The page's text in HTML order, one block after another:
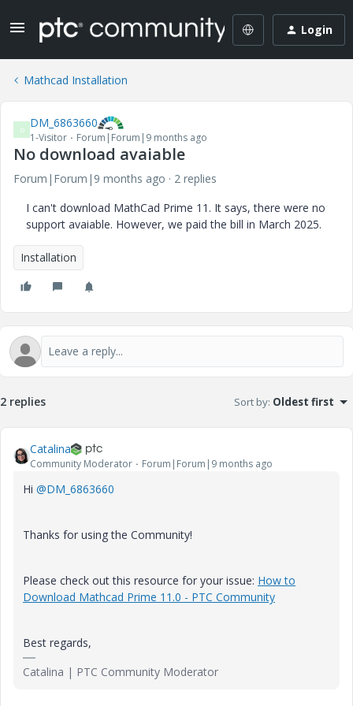
Login
Mathcad Installation
D DM_6863660
1-Visitor Forum|Forum|9 months ago
No download avaiable
Forum|Forum|9 months ago
2 replies
I can't download MathCad Prime 11. It says, there were no
support avaiable. However, we paid the bill in March 2025.
Installation
2 replies Sort by: Oldest first
Catalina
Community Moderator Forum|Forum|9 months ago
Hi @DM_6863660
Thanks for using the Community!
Please check out this resource for your issue: How to
Download Mathcad Prime 11.0 - PTC Community
Best regards,
Catalina | PTC Community Moderator